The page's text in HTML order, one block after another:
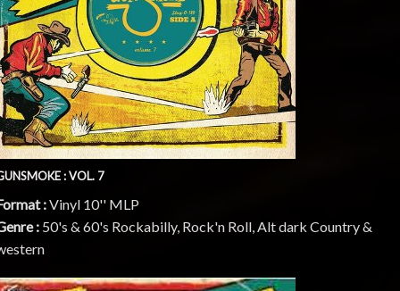
: VOL. 7
:Vinyl 10'' MLP
: 50's & 60's Rockabilly, Rock'n Roll, Alt dark Country &